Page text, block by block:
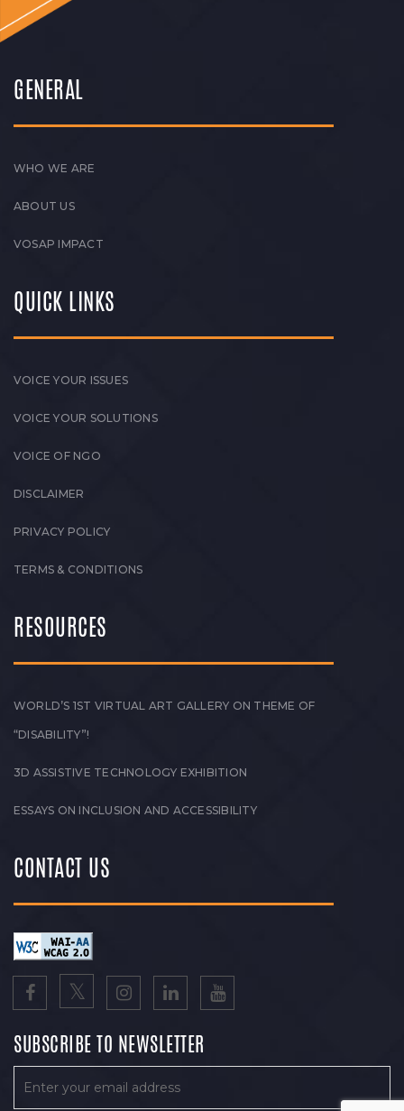
GENERAL
WHO WE ARE
ABOUT US
VOSAP IMPACT
QUICK LINKS
VOICE YOUR ISSUES
VOICE YOUR SOLUTIONS
VOICE OF NGO
DISCLAIMER
PRIVACY POLICY
TERMS & CONDITIONS
RESOURCES
WORLD’S 1ST VIRTUAL ART GALLERY ON THEME OF
“DISABILITY”!
3D ASSISTIVE TECHNOLOGY EXHIBITION
ESSAYS ON INCLUSION AND ACCESSIBILITY
CONTACT US
SUBSCRIBE TO NEWSLETTER